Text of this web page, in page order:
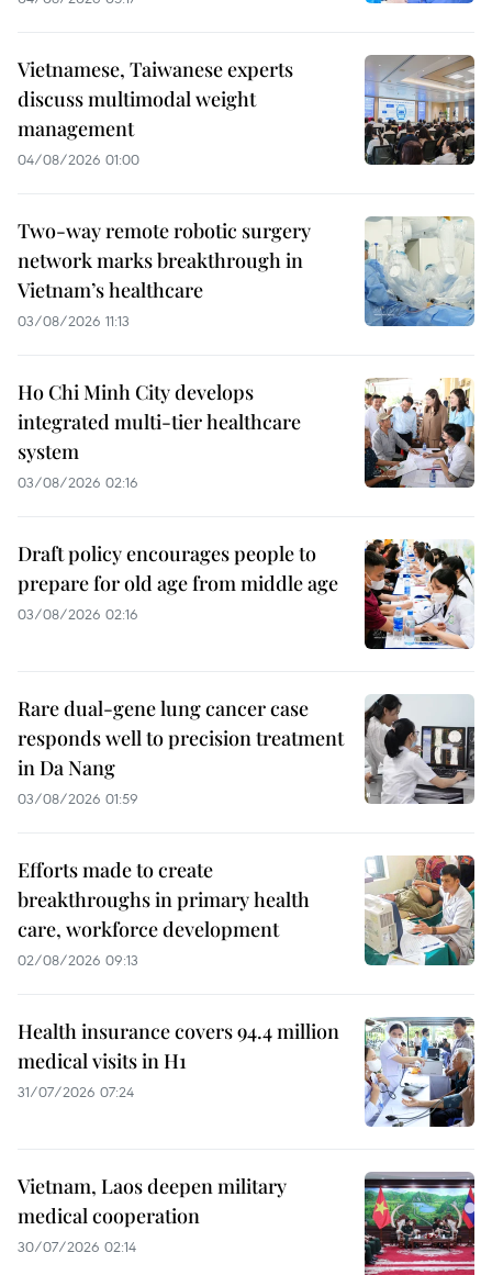
Vietnamese, Taiwanese experts
discuss multimodal weight
management
04/08/2026 01:00
Two-way remote robotic surgery
network marks breakthrough in
Vietnam’s healthcare
03/08/2026 11:13
Ho Chi Minh City develops
integrated multi-tier healthcare
system
03/08/2026 02:16
Draft policy encourages people to
prepare for old age from middle age
03/08/2026 02:16
Rare dual-gene lung cancer case
responds well to precision treatment
in Da Nang
03/08/2026 01:59
Efforts made to create
breakthroughs in primary health
care, workforce development
02/08/2026 09:13
Health insurance covers 94.4 million
medical visits in H1
31/07/2026 07:24
Vietnam, Laos deepen military
medical cooperation
30/07/2026 02:14